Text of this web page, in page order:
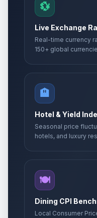
💱
Live Exchange
Real-time currency
150+ global
🏨
Hotel & Yield
Seasonal price
hotels, and luxury
🍽️
Dining CPI
Local Consumer